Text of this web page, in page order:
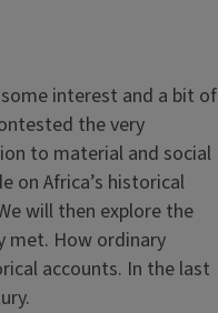
interest and a bit of
the very
to material and social
on Africa’s historical
will then explore the
met. How ordinary
accounts. In the last